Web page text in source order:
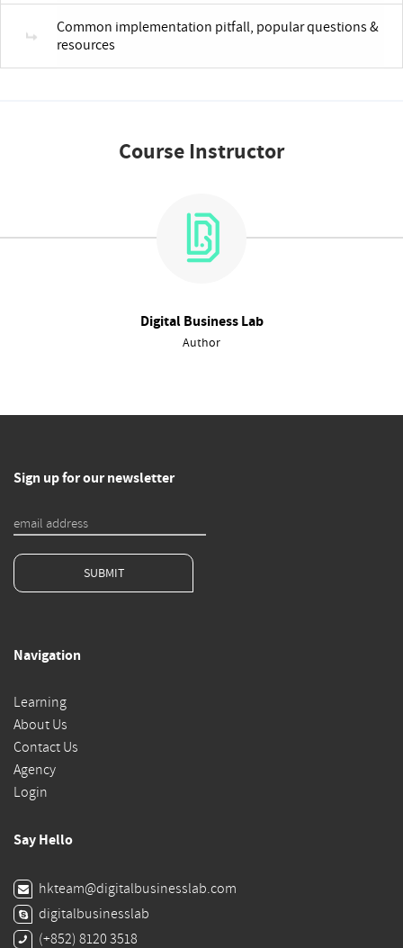
Common implementation pitfall, popular questions &
resources
Course Instructor
Digital Business Lab
Author
Sign up for our newsletter
SUBMIT
Navigation
Learning
About Us
Contact Us
Agency
Login
Say Hello
hkteam@digitalbusinesslab.com
digitalbusinesslab
(+852) 8120 3518